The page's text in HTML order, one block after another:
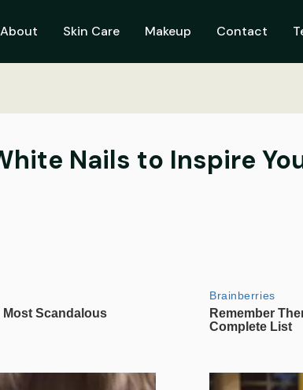
About Skin Care Makeup Contact
Nails to Inspire